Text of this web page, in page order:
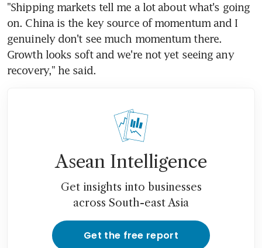
"Shipping markets tell me a lot about what's going
on. China is the key source of momentum and I
genuinely don't see much momentum there.
Growth looks soft and we're not yet seeing any
recovery," he said.
Asean Intelligence
Get insights into businesses
across South-east Asia
Get the free report